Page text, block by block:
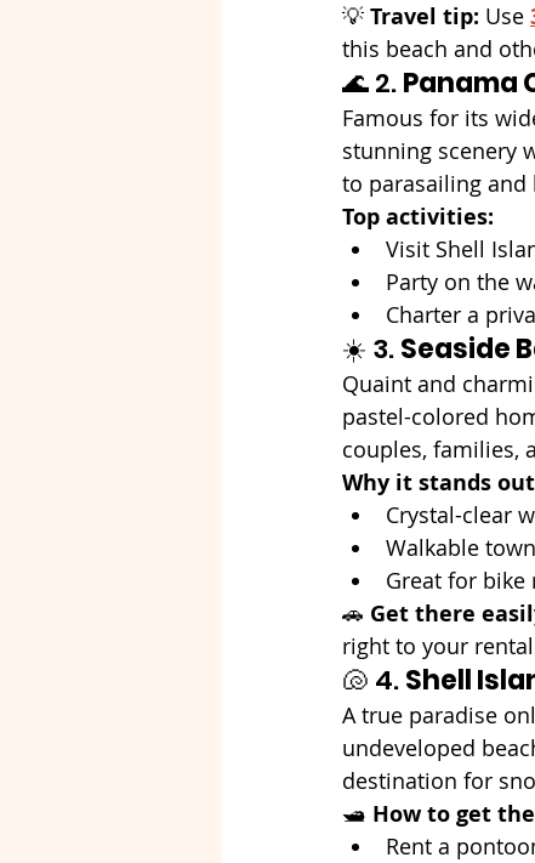
💡 Travel tip: Use
this beach and
🌊 2. Panama
Famous for its
stunning scenery
to parasailing and
Top activities:
Visit Shell
Party on the
Charter a
☀️ 3. Seaside
Quaint and
pastel-colored
couples, families,
Why it stands
Crystal-clear
Walkable
Great for bike
🚗 Get there
right to your
🐚 4. Shell
A true paradise
undeveloped
destination for
🛥️ How to get
Rent a